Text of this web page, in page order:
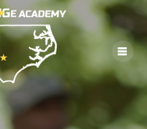
to
content